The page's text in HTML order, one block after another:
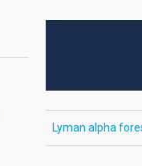
Lyman alpha